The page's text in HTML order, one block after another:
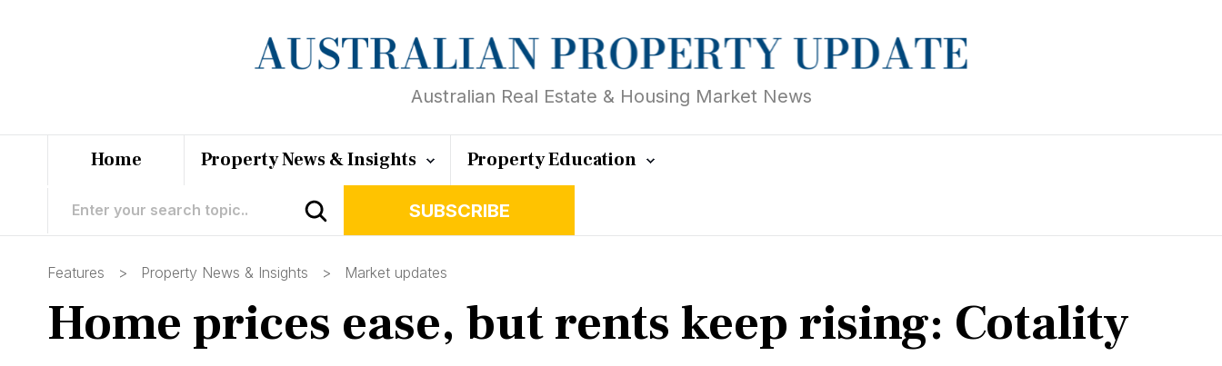
Australian Real Estate & Housing Market News
Home Property News & Insights Property Education
SUBSCRIBE
Features > Property News & Insights > Market updates
Home prices ease, but rents keep rising: Cotality